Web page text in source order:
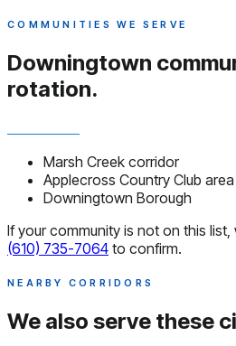
COMMUNITIES WE SERVE
Downingtown
rotation.
Marsh Creek corridor
Applecross Country Club area
Downingtown Borough
If your community is not on this list,
(610) 735-7064 to confirm.
NEARBY CORRIDORS
We also serve these